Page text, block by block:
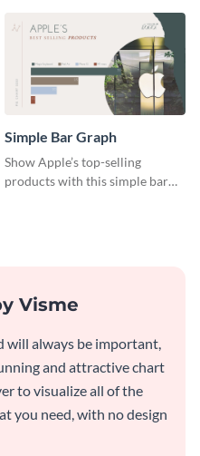
Simple Bar Graph
Show Apple’s top-selling
products with this simple bar
Visme
will always be important,
and attractive chart
to visualize all of the
you need, with no design